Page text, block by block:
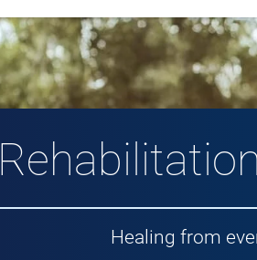
Healing from